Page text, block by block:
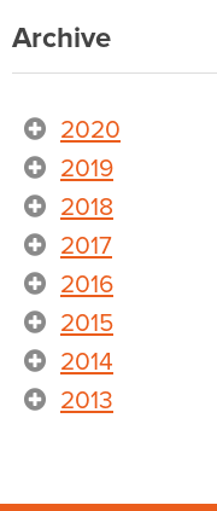
Archive
2020
2019
2018
2017
2016
2015
2014
2013